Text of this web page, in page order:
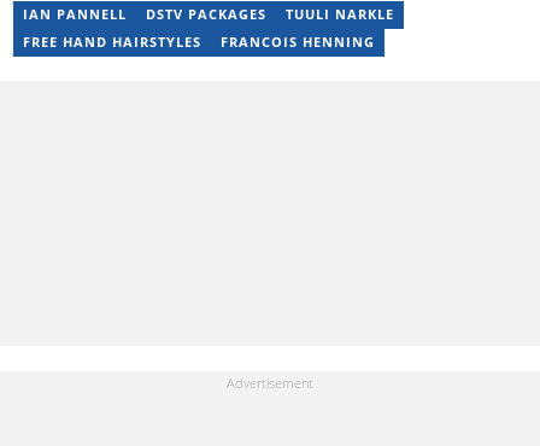
Nigeria (2018-2023). Raphael then worked as an Editor for the
Local Desk at Sports Brief (2023-2024). Reach him via email at
raphael.abiola@briefly.co.za.
IAN PANNELL DSTV PACKAGES
TUULI NARKLE
FREE HAND HAIRSTYLES
FRANCOIS HENNING